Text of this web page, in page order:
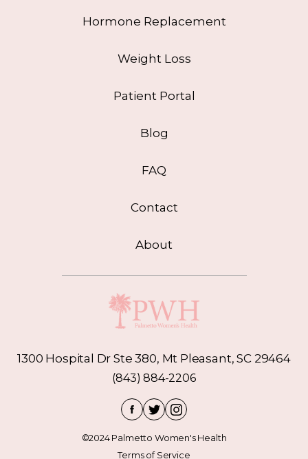
Hormone Replacement
Weight Loss
Patient Portal
Blog
FAQ
Contact
About
1300 Hospital Dr Ste 380, Mt Pleasant, SC 29464
(843) 884-2206
©2024 Palmetto Women's Health
Terms of Service